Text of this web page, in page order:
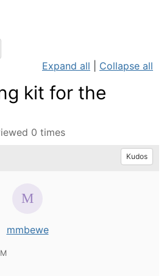
Expand all Collapse all
kit for the
0 times
Kudos
mmbewe